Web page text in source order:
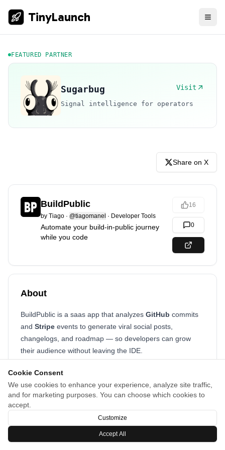
Cookie Consent
We use cookies to enhance your experience, analyze site traffic,
and for marketing purposes. You can choose which cookies to
accept.
Customize
Accept All
TinyLaunch
FEATURED PARTNER
Sugarbug Visit
Signal intelligence for operators
Share on X
BuildPublic
by Tiago · @tiagomanel · Developer Tools
Automate your build-in-public journey
while you code
16
0
About
BuildPublic is a saas app that analyzes GitHub commits
and Stripe events to generate viral social posts,
changelogs, and roadmap — so developers can grow
their audience without leaving the IDE.